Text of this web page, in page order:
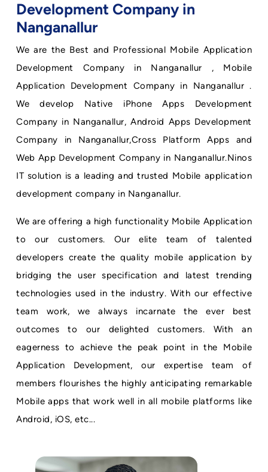
Development Company in
Nanganallur
We are the Best and Professional Mobile Application
Development Company in Nanganallur , Mobile
Application Development Company in Nanganallur .
We develop Native iPhone Apps Development
Company in Nanganallur, Android Apps Development
Company in Nanganallur,Cross Platform Apps and
Web App Development Company in Nanganallur.Ninos
IT solution is a leading and trusted Mobile application
development company in Nanganallur.
We are offering a high functionality Mobile Application
to our customers. Our elite team of talented
developers create the quality mobile application by
bridging the user specification and latest trending
technologies used in the industry. With our effective
team work, we always incarnate the ever best
outcomes to our delighted customers. With an
eagerness to achieve the peak point in the Mobile
Application Development, our expertise team of
members flourishes the highly anticipating remarkable
Mobile apps that work well in all mobile platforms like
Android, iOS, etc...